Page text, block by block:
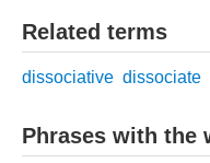
Related terms
dissociative dissociate
Phrases with the